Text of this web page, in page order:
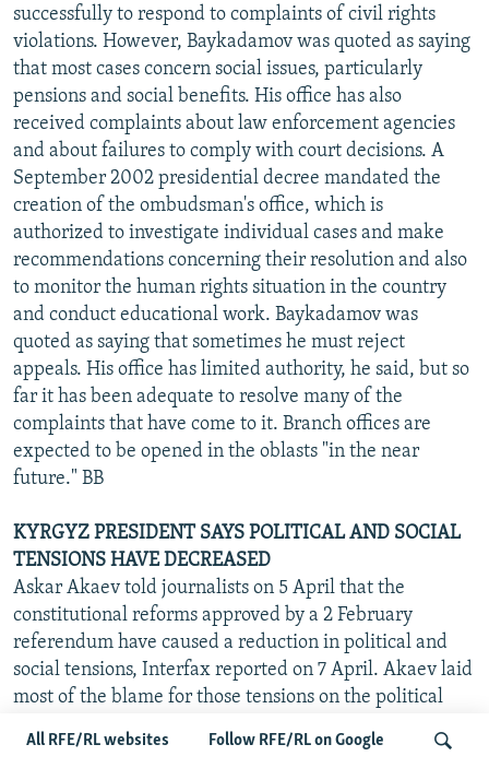
All RFE/RL websites Follow RFE/RL on Google
successfully to respond to complaints of civil rights
violations. However, Baykadamov was quoted as saying
that most cases concern social issues, particularly
pensions and social benefits. His office has also
received complaints about law enforcement agencies
and about failures to comply with court decisions. A
September 2002 presidential decree mandated the
creation of the ombudsman's office, which is
authorized to investigate individual cases and make
recommendations concerning their resolution and also
to monitor the human rights situation in the country
and conduct educational work. Baykadamov was
quoted as saying that sometimes he must reject
appeals. His office has limited authority, he said, but so
far it has been adequate to resolve many of the
complaints that have come to it. Branch offices are
expected to be opened in the oblasts "in the near
future." BB
KYRGYZ PRESIDENT SAYS POLITICAL AND SOCIAL
TENSIONS HAVE DECREASED
Askar Akaev told journalists on 5 April that the
constitutional reforms approved by a 2 February
referendum have caused a reduction in political and
social tensions, Interfax reported on 7 April. Akaev laid
most of the blame for those tensions on the political
specifically mentioned that parliamentary deputies